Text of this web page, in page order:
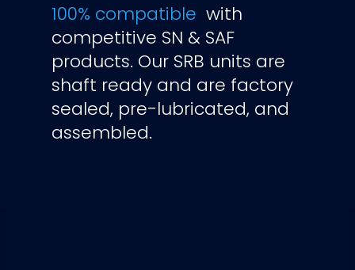
100% compatible with
competitive SN & SAF
products. Our SRB units are
shaft ready and are factory
sealed, pre-lubricated, and
assembled.